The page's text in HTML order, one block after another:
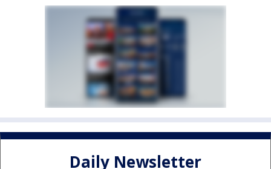
Daily Newsletter